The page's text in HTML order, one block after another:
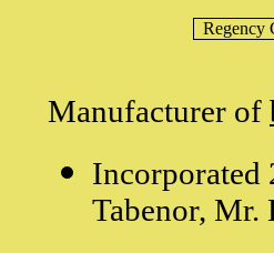
Regency
Manufacturer of
Incorporated
Tabenor, Mr.